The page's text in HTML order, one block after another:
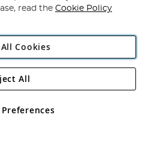
Direct Plc
Road, Rackheath Industrial
05151321. VAT No GB 152140945
read the Cookie Policy
Cookies
All